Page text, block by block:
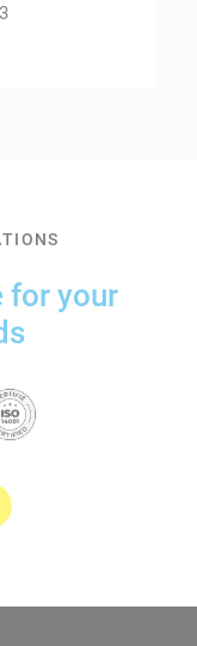
for your